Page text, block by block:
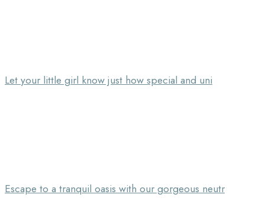
Let your little girl know just how special and uni
Escape to a tranquil oasis with our gorgeous neutr